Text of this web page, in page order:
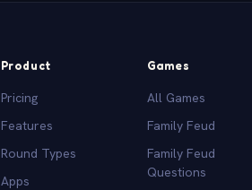
Product
Pricing
Features
Round Types
Apps
Games
All Games
Family Feud
Family Feud
Questions